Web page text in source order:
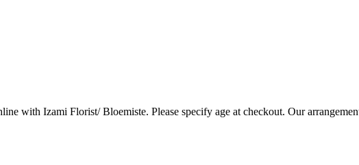
with Izami Florist/ Bloemiste. Please specify age at checkout. Our